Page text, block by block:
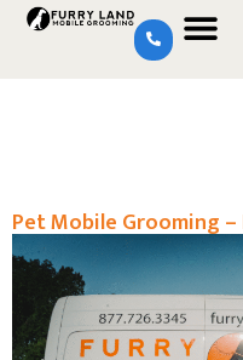
Pet Mobile Grooming –